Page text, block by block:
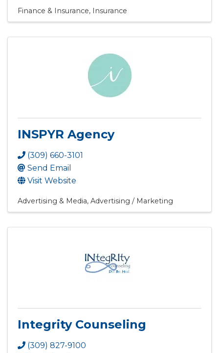
Finance & Insurance Insurance
INSPYR Agency
(309) 660-3101
Send Email
Visit Website
Advertising & Media Advertising / Marketing
Integrity Counseling
(309) 827-9100